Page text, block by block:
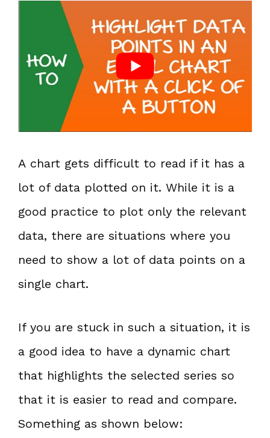
A chart gets difficult to read if it has a
lot of data plotted on it. While it is a
good practice to plot only the relevant
data, there are situations where you
need to show a lot of data points on a
single chart.
If you are stuck in such a situation, it is
a good idea to have a dynamic chart
that highlights the selected series so
that it is easier to read and compare.
Something as shown below: